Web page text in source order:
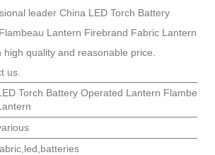
leader China LED Torch Battery
Lantern Firebrand Fabric Lantern
quality and reasonable price.
us.
Torch Battery Operated Lantern Flambeau